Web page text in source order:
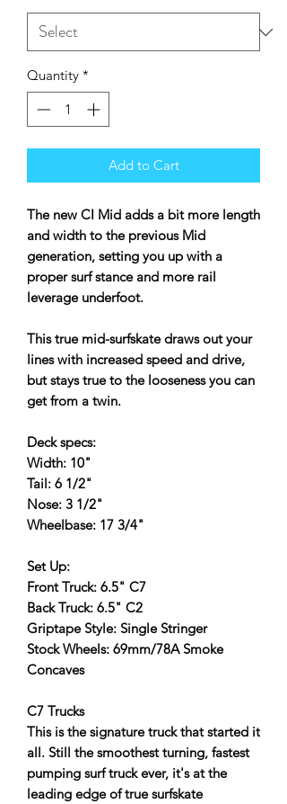
Quantity *
Add to Cart
The new CI Mid adds a bit more length
and width to the previous Mid
generation, setting you up with a
proper surf stance and more rail
leverage underfoot.
This true mid-surfskate draws out your
lines with increased speed and drive,
but stays true to the looseness you can
get from a twin.
Deck specs:
Width: 10"
Tail: 6 1/2"
Nose: 3 1/2"
Wheelbase: 17 3/4"
Set Up:
Front Truck: 6.5" C7
Back Truck: 6.5" C2
Griptape Style: Single Stringer
Stock Wheels: 69mm/78A Smoke
Concaves
C7 Trucks
This is the signature truck that started it
all. Still the smoothest turning, fastest
pumping surf truck ever, it's at the
leading edge of true surfskate